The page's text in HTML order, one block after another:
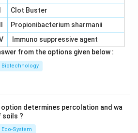
Clot Buster
Propionibacterium sharmanii
Immuno suppressive agent
from the options given below :
Biotechnology
determines percolation and wa
soils ?
Eco-System